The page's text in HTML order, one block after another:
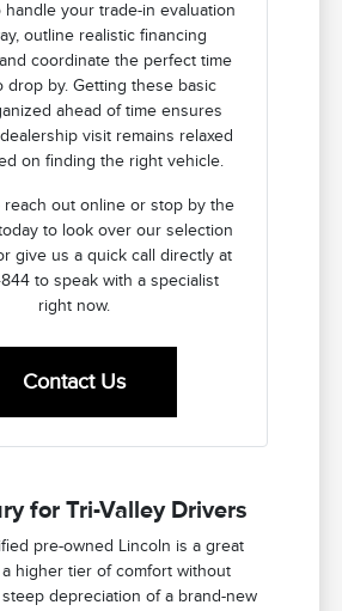
handle your trade-in evaluation
outline realistic financing
coordinate the perfect time
drop by. Getting these basic
ahead of time ensures
visit remains relaxed
on finding the right vehicle.
reach out online or stop by the
to look over our selection
give us a quick call directly at
to speak with a specialist
right now.
Contact Us
for Tri-Valley Drivers
pre-owned Lincoln is a great
higher tier of comfort without
depreciation of a brand-new